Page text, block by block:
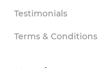
Testimonials
Terms & Conditions